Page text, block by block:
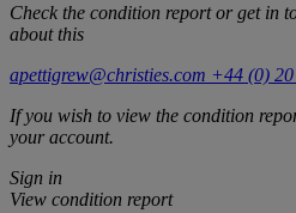
Check the condition report or get in
about this
apettigrew@christies.com +44 (0)
If you wish to view the condition
your account.
Sign in
View condition report